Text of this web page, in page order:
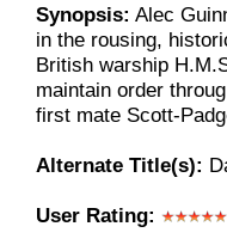
Synopsis: Alec
in the rousing,
British warship
maintain order
first mate Scott-
Alternate Title(s):
User Rating: